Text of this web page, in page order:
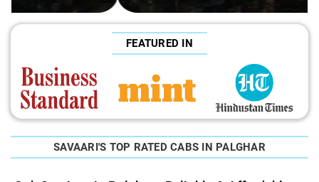
FEATURED IN
SAVAARI'S TOP RATED CABS IN PALGHAR